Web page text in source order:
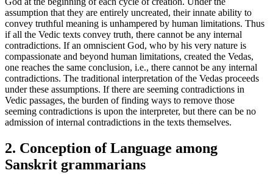
assumption that they are entirely uncreated, their innate ability to
convey truthful meaning is unhampered by human limitations. Thus
if all the Vedic texts convey truth, there cannot be any internal
contradictions. If an omniscient God, who by his very nature is
compassionate and beyond human limitations, created the Vedas,
one reaches the same conclusion, i.e., there cannot be any internal
contradictions. The traditional interpretation of the Vedas proceeds
under these assumptions. If there are seeming contradictions in
Vedic passages, the burden of finding ways to remove those
seeming contradictions is upon the interpreter, but there can be no
admission of internal contradictions in the texts themselves.
2. Conception of Language among
Sanskrit grammarians